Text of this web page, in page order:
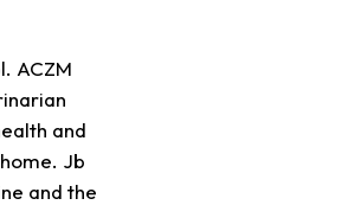
ACZM
and
Jb
and the